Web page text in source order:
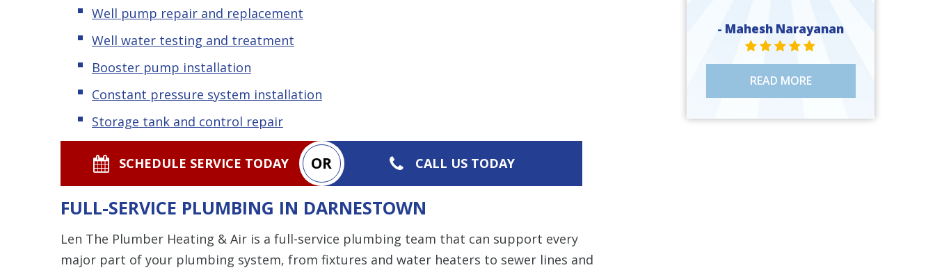
Well pump repair and replacement
Well water testing and treatment
Booster pump installation
Constant pressure system installation
Storage tank and control repair
SCHEDULE SERVICE TODAY OR CALL US TODAY
FULL-SERVICE PLUMBING IN DARNESTOWN
Len The Plumber Heating & Air is a full-service plumbing team that can support every
major part of your plumbing system, from fixtures and water heaters to sewer lines and
- Mahesh Narayanan
STAR VALUE ONE
STAR VALUE ONE
STAR VALUE ONE
STAR VALUE ONE
STAR VALUE ONE
READ MORE